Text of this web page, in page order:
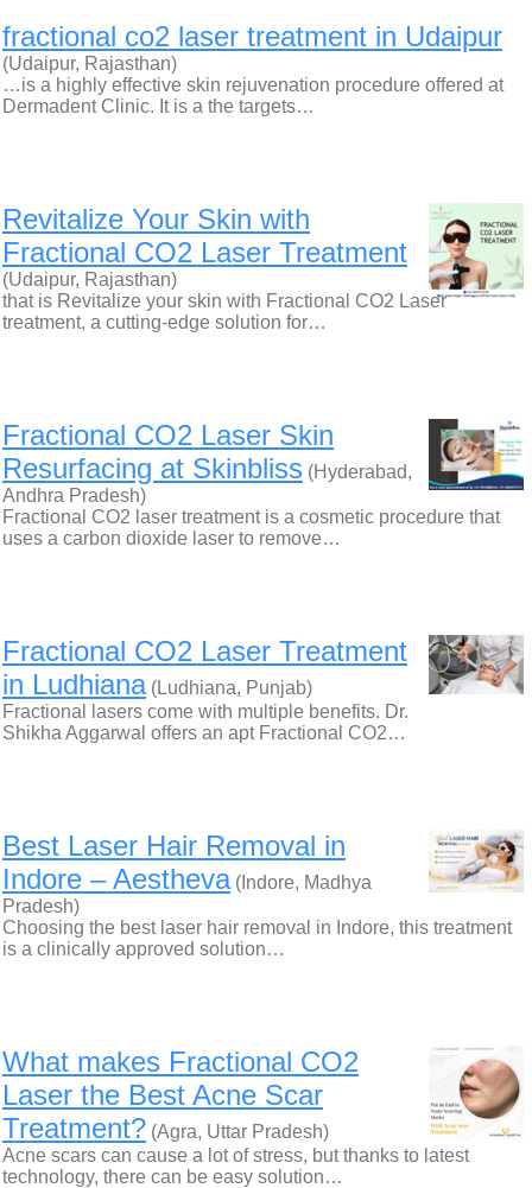
fractional co2 laser treatment in Udaipur
(Udaipur, Rajasthan)
…is a highly effective skin rejuvenation procedure offered at
Dermadent Clinic. It is a the targets…
Revitalize Your Skin with
Fractional CO2 Laser Treatment
(Udaipur, Rajasthan)
that is Revitalize your skin with Fractional CO2 Laser
treatment, a cutting-edge solution for…
Fractional CO2 Laser Skin
Resurfacing at Skinbliss (Hyderabad,
Andhra Pradesh)
Fractional CO2 laser treatment is a cosmetic procedure that
uses a carbon dioxide laser to remove…
Fractional CO2 Laser Treatment
in Ludhiana(Ludhiana, Punjab)
Fractional lasers come with multiple benefits. Dr.
Shikha Aggarwal offers an apt Fractional CO2…
Best Laser Hair Removal in
Indore – Aestheva(Indore, Madhya
Pradesh)
Choosing the best laser hair removal in Indore, this treatment
is a clinically approved solution…
What makes Fractional CO2
Laser the Best Acne Scar
Treatment? (Agra, Uttar Pradesh)
Acne scars can cause a lot of stress, but thanks to latest
technology, there can be easy solution…